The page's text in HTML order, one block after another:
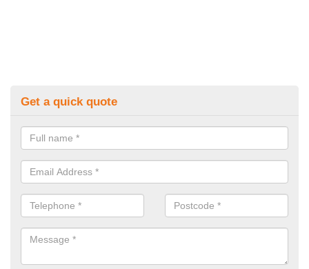
Get a quick quote